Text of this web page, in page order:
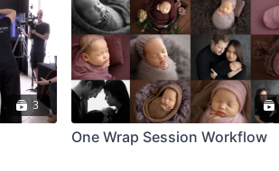
3
One Wrap Session Workflow